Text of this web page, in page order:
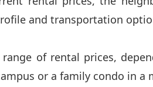
and transportation
range of rental prices,
or a family condo in a